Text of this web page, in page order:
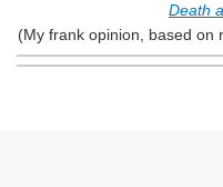
Death
(My frank opinion, based on